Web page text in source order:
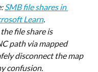
SMB file shares in
Learn.
file share is
path via mapped
disconnect the map
confusion.